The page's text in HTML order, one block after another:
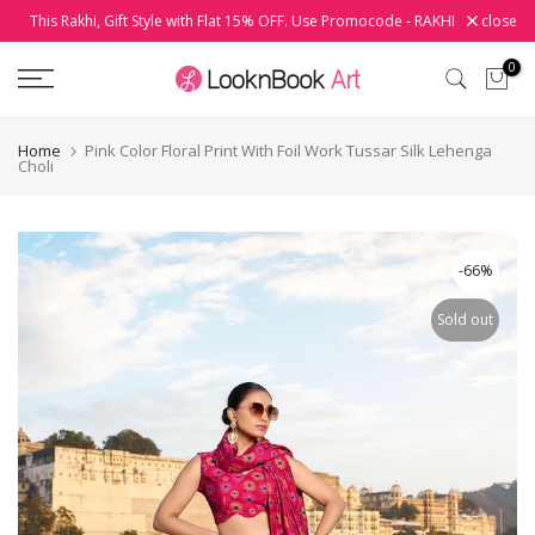
Skip
content
This Rakhi, Gift Style with Flat 15% OFF. Use Promocode - RAKHI close
0
Home Pink Color Floral Print With Foil Work Tussar Silk Lehenga
Choli
-66%
Sold out